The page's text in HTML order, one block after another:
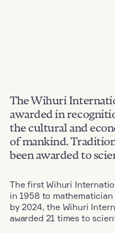
The Wihuri
awarded in
the cultural and
of mankind.
been awarded to
The first Wihuri
in 1958 to
by 2024, the Wihuri
awarded 21 times to